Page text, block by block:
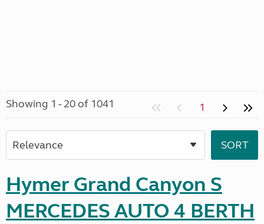
Showing 1 - 20 of 1041 1
Hymer Grand Canyon S
MERCEDES AUTO 4 BERTH